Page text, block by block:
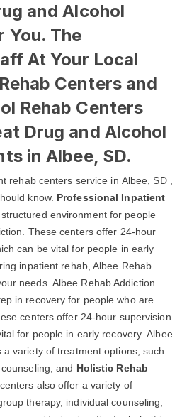
and Alcohol
You. The
At Your Local
Centers and
Rehab Centers
Drug and Alcohol
in Albee, SD.
rehab centers service in Albee, SD ,
know. Professional Inpatient
environment for people
These centers offer 24-hour
can be vital for people in early
inpatient rehab, Albee Rehab
needs. Albee Rehab Addiction
in recovery for people who are
centers offer 24-hour supervision
for people in early recovery. Albee
a variety of treatment options, such
and Holistic Rehab
also offer a variety of
therapy, individual counseling,